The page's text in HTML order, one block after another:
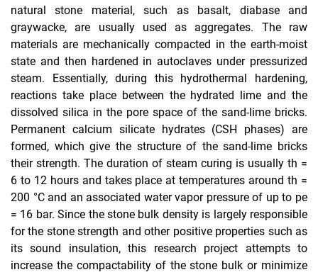
Innovation promotion Hesse
AiF/iGF
DFG
DBU
Completed projects
µ-CT Rules of Use
natural stone material, such as basalt, diabase and
graywacke, are usually used as aggregates. The raw
materials are mechanically compacted in the earth-moist
state and then hardened in autoclaves under pressurized
steam. Essentially, during this hydrothermal hardening,
reactions take place between the hydrated lime and the
dissolved silica in the pore space of the sand-lime bricks.
Permanent calcium silicate hydrates (CSH phases) are
formed, which give the structure of the sand-lime bricks
their strength. The duration of steam curing is usually th =
6 to 12 hours and takes place at temperatures around th =
200 °C and an associated water vapor pressure of up to pe
= 16 bar. Since the stone bulk density is largely responsible
for the stone strength and other positive properties such as
its sound insulation, this research project attempts to
increase the compactability of the stone bulk or minimize